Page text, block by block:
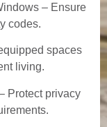
– Ensure
codes.
spaces
living.
Protect privacy